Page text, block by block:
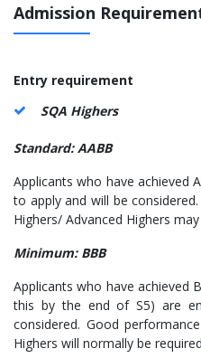
Admission
Entry requirement
SQA Highers
Standard: AABB
Applicants who have achieved
to apply and will be
Highers/ Advanced Highers
Minimum: BBB
Applicants who have achieved
this by the end of S5) are
considered. Good
Highers will normally be